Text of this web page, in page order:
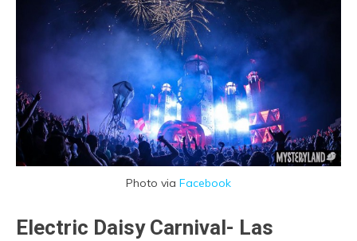
Photo via Facebook
Electric Daisy Carnival- Las